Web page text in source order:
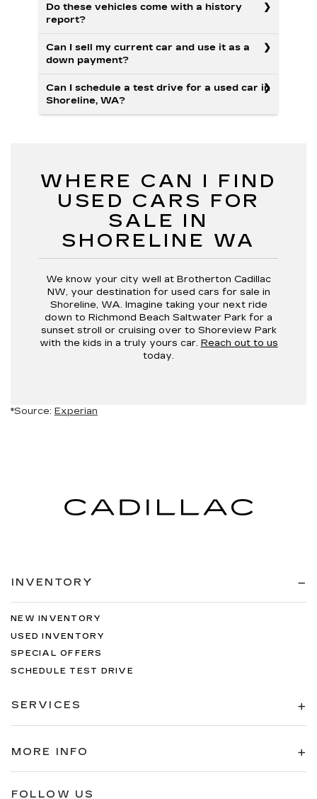
Do these vehicles come with a history
report?
Can I sell my current car and use it as a
down payment?
Can I schedule a test drive for a used car in
Shoreline, WA?
WHERE CAN I FIND
USED CARS FOR
SALE IN
SHORELINE WA
We know your city well at Brotherton Cadillac
NW, your destination for used cars for sale in
Shoreline, WA. Imagine taking your next ride
down to Richmond Beach Saltwater Park for a
sunset stroll or cruising over to Shoreview Park
with the kids in a truly yours car. Reach out to us
today.
*Source: Experian
INVENTORY
NEW INVENTORY
USED INVENTORY
SPECIAL OFFERS
SCHEDULE TEST DRIVE
SERVICES
MORE INFO
FOLLOW US